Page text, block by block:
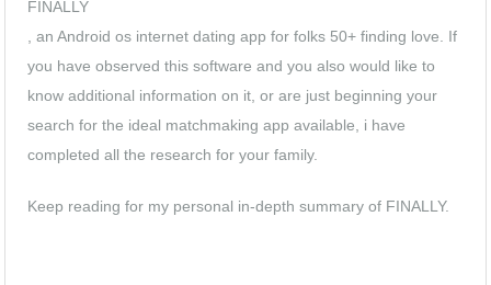
FINALLY
, an Android os internet dating app for folks 50+ finding love. If
you have observed this software and you also would like to
know additional information on it, or are just beginning your
search for the ideal matchmaking app available, i have
completed all the research for your family.
Keep reading for my personal in-depth summary of FINALLY.